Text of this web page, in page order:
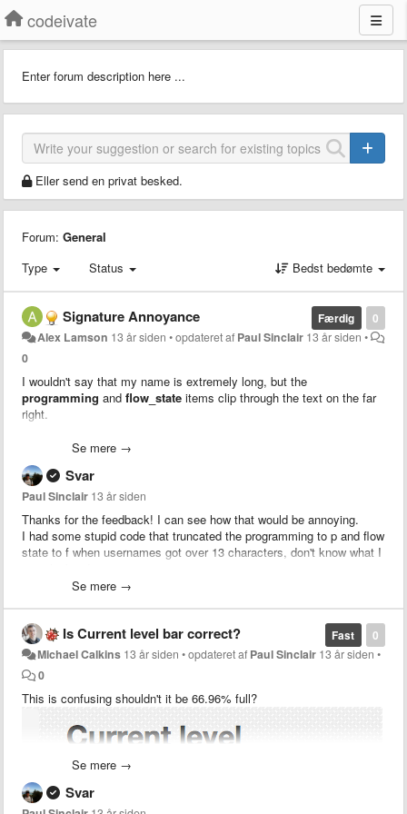
codeivate
Enter forum description here ...
Eller send en privat besked.
Forum: General
Type
Status Bedst bedømte
0
Færdig
Signature Annoyance
Alex Lamson 13 år siden •opdateret af Paul Sinclair 13 år siden •
0
I wouldn't say that my name is extremely long, but the
programming and flow_state items clip through the text on the far
right.
(Hooray for lousy ms-paint editing!)
and level bar.
That would use unoccupied space and free up space for people with
long names.
(If there is already something reserved for that space, sorry, I didn't
Also, the link at the bottom left should be:
Se mere →
Svar
Paul Sinclair 13 år siden
Thanks for the feedback! I can see how that would be annoying.
I had some stupid code that truncated the programming to p and flow
state to f when usernames got over 13 characters, don't know what I
Should be sweet now.
Alsowww.codeivate.com/users/AlexLamson should redirect
link down the bottom so it is clearer.
- Paul
Se mere →
0
Fast
Is Current level bar correct?
Michael Calkins 13 år siden •opdateret af Paul Sinclair 13 år siden •
0
This is confusing shouldn't it be 66.96% full?
Se mere →
Svar